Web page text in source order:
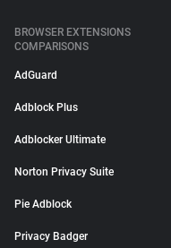
BROWSER EXTENSIONS
COMPARISONS
AdGuard
Adblock Plus
Adblocker Ultimate
Norton Privacy Suite
Pie Adblock
Privacy Badger